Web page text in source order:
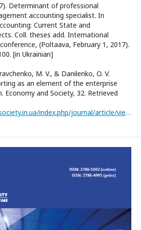
Determinant of professional
accounting specialist. In
Current State and
Coll. theses add. International
(Poltaava, February 1, 2017).
[in Ukrainian]
M. V., & Danilenko, O. V.
as an element of the enterprise
Economy and Society, 32. Retrieved
https://economyandsociety.in.ua/index.php/journal/article/view/785/752